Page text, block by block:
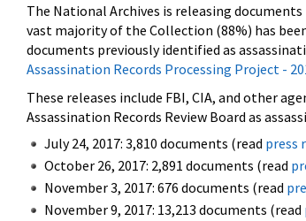
The National Archives is releasing
vast majority of the Collection (88%) has
documents previously identified as
Assassination Records Processing Project -
These releases include FBI, CIA, and other
Assassination Records Review Board as
July 24, 2017: 3,810 documents (read press
October 26, 2017: 2,891 documents (read
November 3, 2017: 676 documents (read
November 9, 2017: 13,213 documents (read